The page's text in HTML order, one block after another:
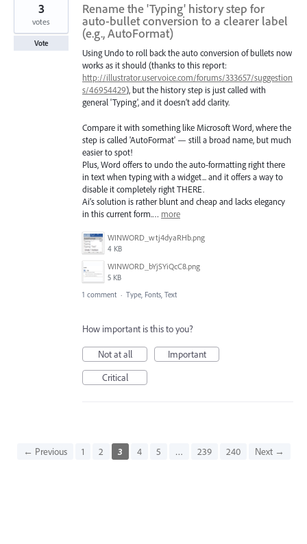
Rename the 'Typing' history step for
auto-bullet conversion to a clearer label
(e.g., AutoFormat)
Using Undo to roll back the auto conversion of bullets now
works as it should (thanks to this report:
http://illustrator.uservoice.com/forums/333657/suggestion
s/46954429), but the history step is just called with
general 'Typing', and it doesn’t add clarity.
Compare it with something like Microsoft Word, where the
step is called 'AutoFormat' — still a broad name, but much
easier to spot!
Plus, Word offers to undo the auto-formatting right there
in text when typing with a widget... and it offers a way to
disable it completely right THERE.
Ai’s solution is rather blunt and cheap and lacks elegancy
in this current form.… more
WINWORD_wtj4dyaRHb.png
4 KB
WINWORD_bYjSYiQcC8.png
5 KB
3
votes
Vote
1 comment · Type, Fonts, Text
How important is this to you?
Not at all
Important
Critical
← Previous 1 2 3 4 5 … 239 240 Next →